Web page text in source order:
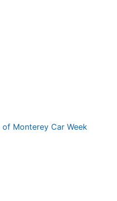
Monterey Car Week